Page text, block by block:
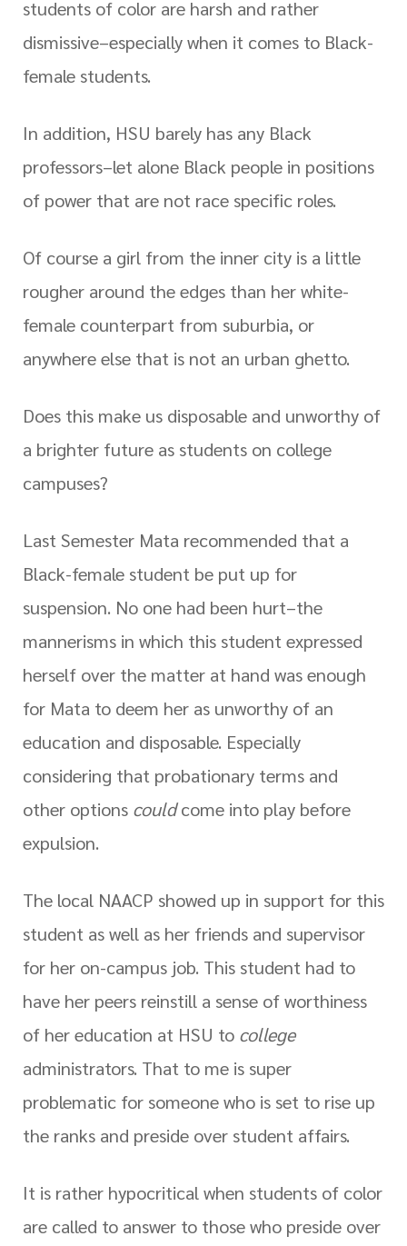
students of color are harsh and rather
dismissive–especially when it comes to Black-
female students.
In addition, HSU barely has any Black
professors–let alone Black people in positions
of power that are not race specific roles.
Of course a girl from the inner city is a little
rougher around the edges than her white-
female counterpart from suburbia, or
anywhere else that is not an urban ghetto.
Does this make us disposable and unworthy of
a brighter future as students on college
campuses?
Last Semester Mata recommended that a
Black-female student be put up for
suspension. No one had been hurt–the
mannerisms in which this student expressed
herself over the matter at hand was enough
for Mata to deem her as unworthy of an
education and disposable. Especially
considering that probationary terms and
other options couldcome into play before
expulsion.
The local NAACP showed up in support for this
student as well as her friends and supervisor
for her on-campus job. This student had to
have her peers reinstill a sense of worthiness
of her education at HSU to college
administrators. That to me is super
problematic for someone who is set to rise up
the ranks and preside over student affairs.
It is rather hypocritical when students of color
are called to answer to those who preside over